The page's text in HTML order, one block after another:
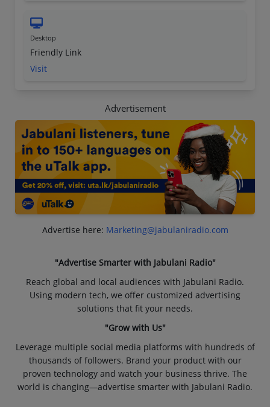
Desktop
Friendly Link
Visit
Advertisement
Advertise here: Marketing@jabulaniradio.com
"Advertise Smarter with Jabulani Radio"
Reach global and local audiences with Jabulani Radio.
Using modern tech, we offer customized advertising
solutions that fit your needs.
"Grow with Us"
Leverage multiple social media platforms with hundreds of
thousands of followers. Brand your product with our
proven technology and watch your business thrive. The
world is changing—advertise smarter with Jabulani Radio.